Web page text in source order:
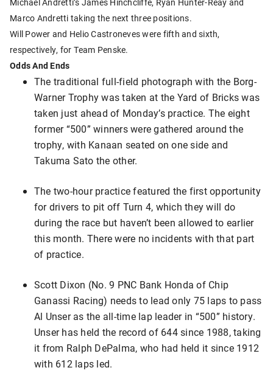
Marco Andretti taking the next three positions.
Will Power and Helio Castroneves were fifth and sixth,
respectively, for Team Penske.
Odds And Ends
The traditional full-field photograph with the Borg-
Warner Trophy was taken at the Yard of Bricks was
taken just ahead of Monday’s practice. The eight
former “500” winners were gathered around the
trophy, with Kanaan seated on one side and
Takuma Sato the other.
The two-hour practice featured the first opportunity
for drivers to pit off Turn 4, which they will do
during the race but haven’t been allowed to earlier
this month. There were no incidents with that part
of practice.
Scott Dixon (No. 9 PNC Bank Honda of Chip
Ganassi Racing) needs to lead only 75 laps to pass
Al Unser as the all-time lap leader in “500” history.
Unser has held the record of 644 since 1988, taking
it from Ralph DePalma, who had held it since 1912
with 612 laps led.